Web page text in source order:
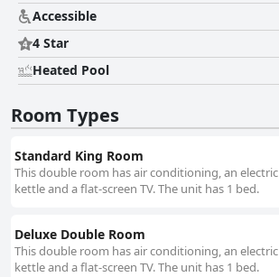
Accessible
4 Star
Heated Pool
Room Types
Standard King Room
This double room has air conditioning, an electric
kettle and a flat-screen TV. The unit has 1 bed.
Deluxe Double Room
This double room has air conditioning, an electric
kettle and a flat-screen TV. The unit has 1 bed.